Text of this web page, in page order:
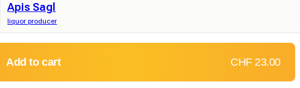
Apis Sagl
liquor producer
Add to cart CHF 23.00